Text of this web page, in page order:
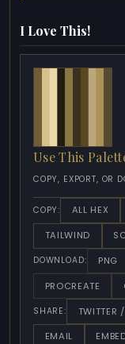
I Love This!
Use This
COPY, EXPORT, OR
COPY: ALL HEX
TAILWIND
DOWNLOAD: PNG
PROCREATE
SHARE: TWITTER
EMAIL